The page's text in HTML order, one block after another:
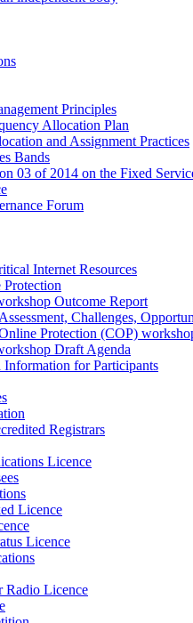
Principles
Allocation Plan
and Assignment Practices
Bands
03 of 2014 on the Fixed
Forum
Internet Resources
Outcome Report
Challenges,
Protection (COP)
Draft Agenda
Information for Participants
Registrars
Licence
Licence
Licence
Radio Licence